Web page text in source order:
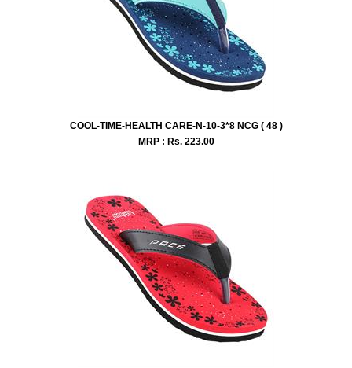
COOL-TIME-HEALTH CARE-N-10-3*8 NCG ( 48 )
MRP : Rs. 223.00